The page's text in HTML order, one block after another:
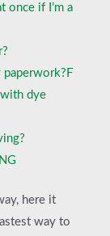
once if I’m a
dye
here it
way to